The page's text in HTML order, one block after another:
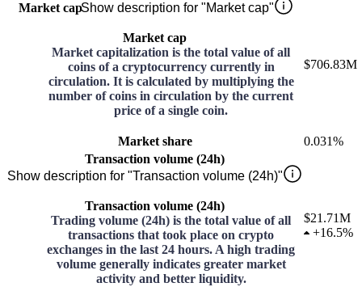
Market capShow description for "Market cap"
Market cap
Market capitalization is the total value of all
coins of a cryptocurrency currently in
circulation. It is calculated by multiplying the
number of coins in circulation by the current
price of a single coin.
$706.83M
Market share
0.031%
Transaction volume (24h)
Show description for "Transaction volume (24h)"
Transaction volume (24h)
Trading volume (24h) is the total value of all
transactions that took place on crypto
exchanges in the last 24 hours. A high trading
volume generally indicates greater market
activity and better liquidity.
$21.71M
+16.5%